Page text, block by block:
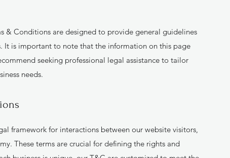
& Conditions are designed to provide general guidelines
It is important to note that the information on this page
seeking professional legal assistance to tailor
needs.
framework for interactions between our website visitors,
These terms are crucial for defining the rights and